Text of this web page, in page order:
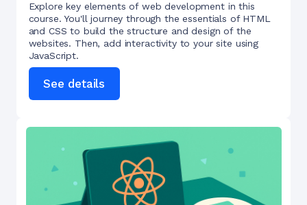
Explore key elements of web development in this
course. You'll journey through the essentials of HTML
and CSS to build the structure and design of the
websites. Then, add interactivity to your site using
JavaScript.
See details